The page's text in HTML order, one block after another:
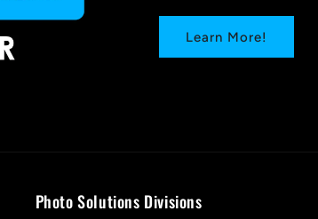
Learn More!
Photo Solutions Divisions